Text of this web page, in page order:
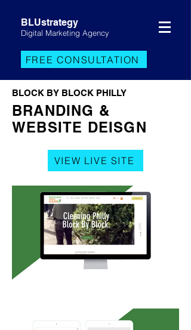
BLUstrategy
Digital Marketing Agency
FREE CONSULTATION
BLOCK BY BLOCK PHILLY
BRANDING &
WEBSITE DEISGN
VIEW LIVE SITE